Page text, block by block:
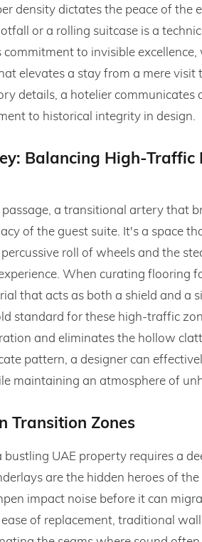
density dictates the peace of the
or a rolling suitcase is a
to invisible
elevates a stay from a mere visit
details, a hotelier communicates
to historical integrity in design.
Balancing High-Traffic
a transitional artery that
of the guest suite. It's a space
roll of wheels and the
When curating flooring
that acts as both a shield and a
standard for these high-traffic
and eliminates the hollow
pattern, a designer can
maintaining an atmosphere of
Transition Zones
bustling UAE property requires a
are the hidden heroes of
impact noise before it can
of replacement, traditional